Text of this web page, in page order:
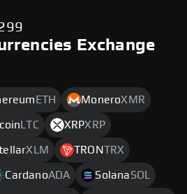
Exchange
ETH MoneroXMR
LTC XRPXRP
XLM TRONTRX
CardanoADA SolanaSOL